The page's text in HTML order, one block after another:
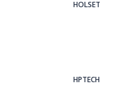
HOLSET
HPTECH